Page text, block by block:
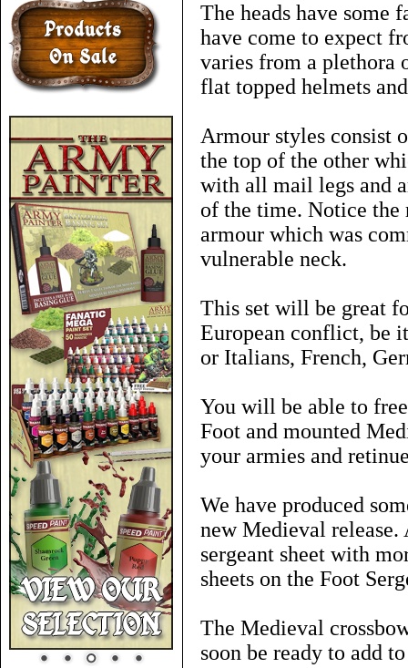
The heads have some
have come to expect
varies from a plethora
flat topped helmets
Armour styles consist
the top of the other
with all mail legs and
of the time. Notice the
armour which was
vulnerable neck.
This set will be great
European conflict, be
or Italians, French,
You will be able to
Foot and mounted
your armies and
We have produced
new Medieval release.
sergeant sheet with
sheets on the Foot
The Medieval
soon be ready to add